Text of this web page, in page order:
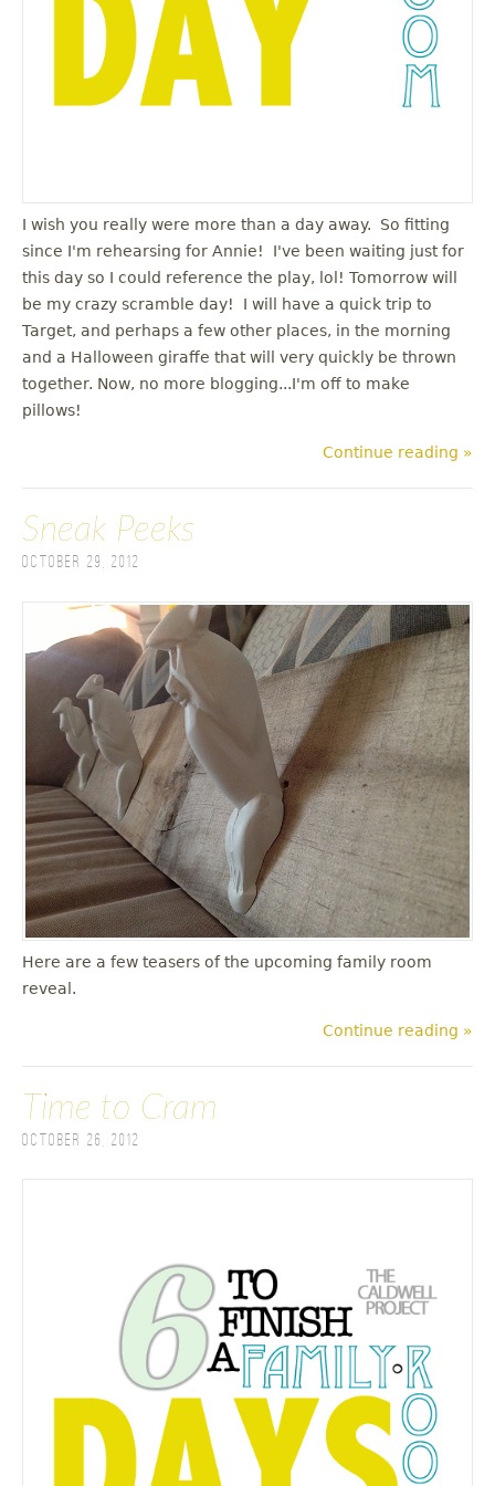
I wish you really were more than a day away. So fitting
since I'm rehearsing for Annie! I've been waiting just for
this day so I could reference the play, lol! Tomorrow will
be my crazy scramble day! I will have a quick trip to
Target, and perhaps a few other places, in the morning
and a Halloween giraffe that will very quickly be thrown
together. Now, no more blogging...I'm off to make
pillows!
Continue reading »
Sneak Peeks
October 29, 2012
Here are a few teasers of the upcoming family room
reveal.
Continue reading »
Time to Cram
October 26, 2012